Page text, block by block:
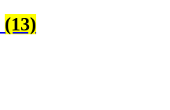
(13)